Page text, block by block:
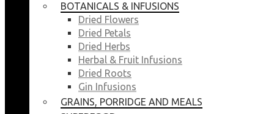
BOTANICALS & INFUSIONS
Dried Flowers
Dried Petals
Dried Herbs
Herbal & Fruit Infusions
Dried Roots
Gin Infusions
GRAINS, PORRIDGE AND MEALS